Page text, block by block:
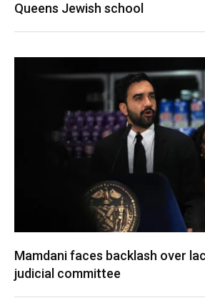
Queens Jewish school
Mamdani faces backlash over
judicial committee